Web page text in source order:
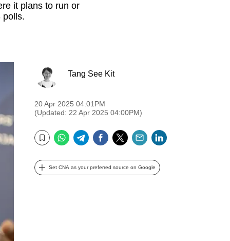
it plans to run or
polls.
Tang See Kit
20 Apr 2025 04:01PM
(Updated: 22 Apr 2025 04:00PM)
Bookmark
WhatsApp
TelegramFacebook
TwitterEmail
Set CNA as your preferred source on Google